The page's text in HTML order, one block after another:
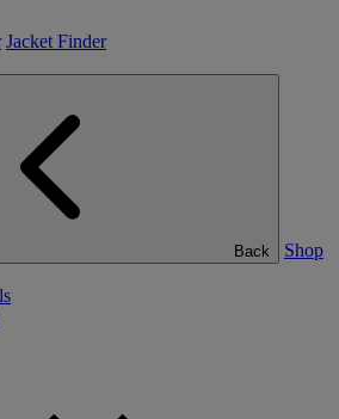
Jacket Finder
Back
Shop